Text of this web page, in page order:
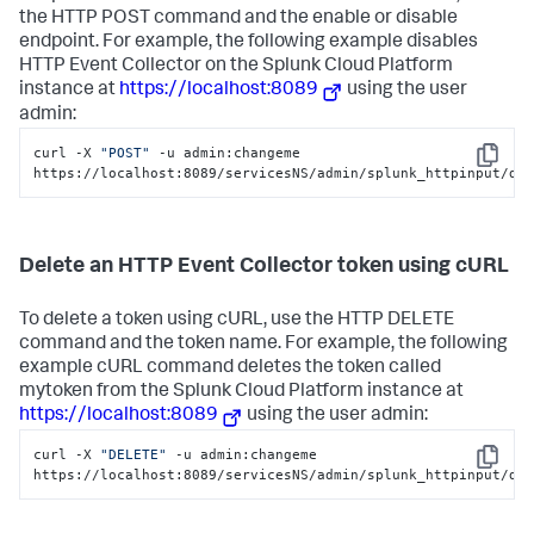
the HTTP POST command and the enable or disable
endpoint. For example, the following example disables
HTTP Event Collector on the Splunk Cloud Platform
instance at https://localhost:8089
using the user
admin:
Copy
curl -X "POST"
-u admin:changeme
https://localhost:8089/servicesNS/admin/splunk_httpinput/
Delete an HTTP Event Collector token using cURL
To delete a token using cURL, use the HTTP DELETE
command and the token name. For example, the following
example cURL command deletes the token called
mytoken from the Splunk Cloud Platform instance at
https://localhost:8089
using the user admin:
Copy
curl -X "DELETE"
-u admin:changeme
https://localhost:8089/servicesNS/admin/splunk_httpinput/